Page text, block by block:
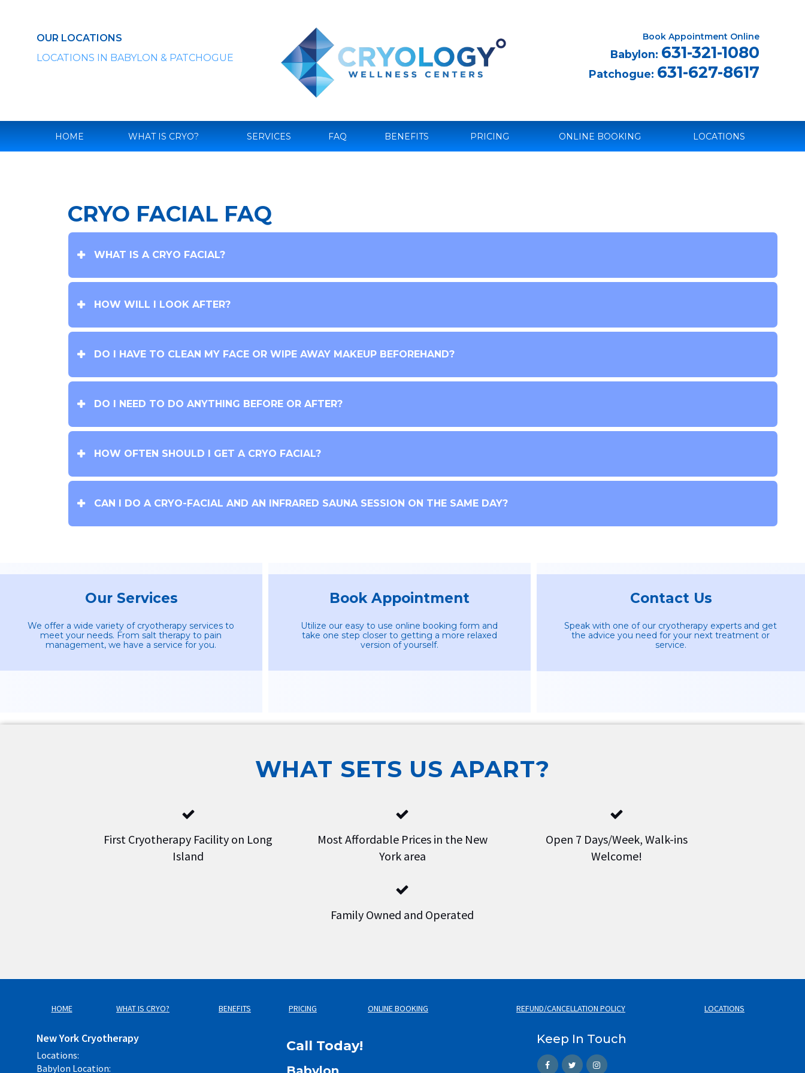
OUR LOCATIONS
LOCATIONS IN BABYLON & PATCHOGUE
Book Appointment Online
Babylon: 631-321-1080
Patchogue: 631-627-8617
HOME WHAT IS CRYO? SERVICES FAQ BENEFITS PRICING ONLINE BOOKING LOCATIONS
CRYO FACIAL FAQ
WHAT IS A CRYO FACIAL?
HOW WILL I LOOK AFTER?
DO I HAVE TO CLEAN MY FACE OR WIPE AWAY MAKEUP BEFOREHAND?
DO I NEED TO DO ANYTHING BEFORE OR AFTER?
HOW OFTEN SHOULD I GET A CRYO FACIAL?
CAN I DO A CRYO-FACIAL AND AN INFRARED SAUNA SESSION ON THE SAME DAY?
Our Services
We offer a wide variety of cryotherapy services to
meet your needs. From salt therapy to pain
management, we have a service for you.
Book Appointment
Utilize our easy to use online booking form and
take one step closer to getting a more relaxed
version of yourself.
Contact Us
Speak with one of our cryotherapy experts and get
the advice you need for your next treatment or
service.
WHAT SETS US APART?
First Cryotherapy Facility on Long
Island
Most Affordable Prices in the New
York area
Open 7 Days/Week, Walk-ins
Welcome!
Family Owned and Operated
HOME WHAT IS CRYO? BENEFITS PRICING ONLINE BOOKING REFUND/CANCELLATION POLICY LOCATIONS
New York Cryotherapy
Locations:
Babylon Location:
Call Today! Keep In Touch